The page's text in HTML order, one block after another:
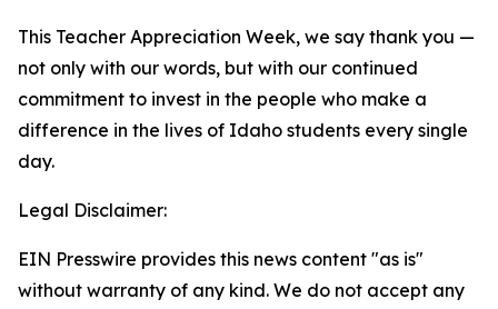
This Teacher Appreciation Week, we say thank you —
not only with our words, but with our continued
commitment to invest in the people who make a
difference in the lives of Idaho students every single
day.
Legal Disclaimer:
EIN Presswire provides this news content "as is"
without warranty of any kind. We do not accept any